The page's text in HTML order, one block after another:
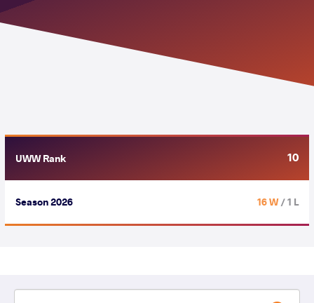
UWW Rank 10
Season 2026 16 W/ 1 L